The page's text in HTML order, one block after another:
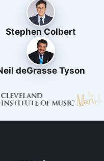
Stephen Colbert
deGrasse Tyson